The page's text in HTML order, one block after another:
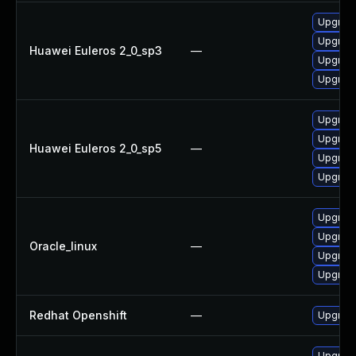
Huawei Euleros 2_0_sp3 —
Huawei Euleros 2_0_sp5 —
Oracle_linux —
Redhat Openshift —